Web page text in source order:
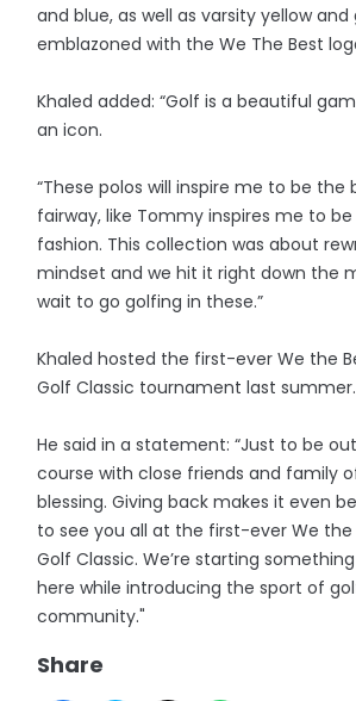
and blue, as well as varsity yellow and
emblazoned with the We The Best
Khaled added: “Golf is a beautiful
an icon.
“These polos will inspire me to be the
fairway, like Tommy inspires me to
fashion. This collection was about
mindset and we hit it right down the
wait to go golfing in these.”
Khaled hosted the first-ever We the
Golf Classic tournament last summer.
He said in a statement: “Just to be
course with close friends and family
blessing. Giving back makes it even
to see you all at the first-ever We the
Golf Classic. We’re starting
here while introducing the sport of
community."
Share